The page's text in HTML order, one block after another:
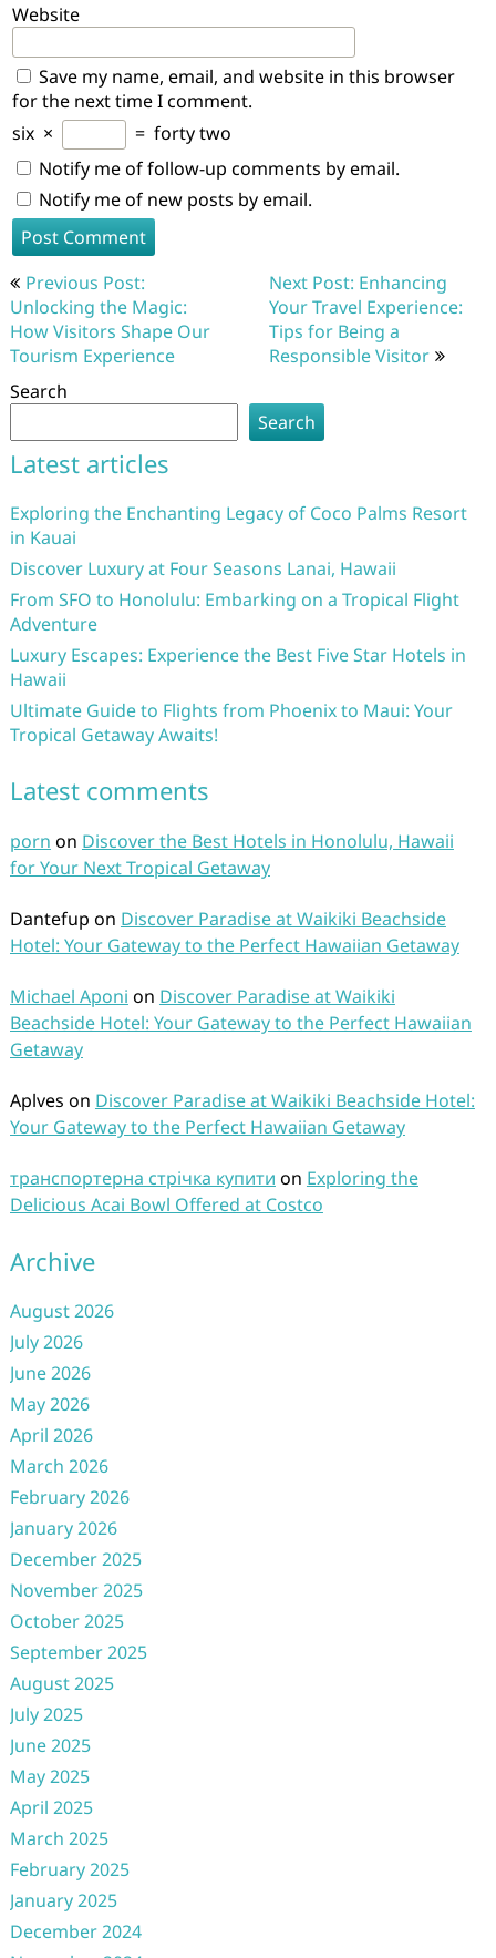
Website
Save my name, email, and website in this browser
for the next time I comment.
six × = forty two
Notify me of follow-up comments by email.
Notify me of new posts by email.
Post
navigation
Previous Post:
Unlocking the Magic:
How Visitors Shape Our
Tourism Experience
Next Post: Enhancing
Your Travel Experience:
Tips for Being a
Responsible Visitor
Search
Search
Latest articles
Exploring the Enchanting Legacy of Coco Palms Resort
in Kauai
Discover Luxury at Four Seasons Lanai, Hawaii
From SFO to Honolulu: Embarking on a Tropical Flight
Adventure
Luxury Escapes: Experience the Best Five Star Hotels in
Hawaii
Ultimate Guide to Flights from Phoenix to Maui: Your
Tropical Getaway Awaits!
Latest comments
porn on Discover the Best Hotels in Honolulu, Hawaii
for Your Next Tropical Getaway
Dantefup on Discover Paradise at Waikiki Beachside
Hotel: Your Gateway to the Perfect Hawaiian Getaway
Michael Aponi on Discover Paradise at Waikiki
Beachside Hotel: Your Gateway to the Perfect Hawaiian
Getaway
Aplves on Discover Paradise at Waikiki Beachside Hotel:
Your Gateway to the Perfect Hawaiian Getaway
транспортерна стрічка купити on Exploring the
Delicious Acai Bowl Offered at Costco
Archive
August 2026
July 2026
June 2026
May 2026
April 2026
March 2026
February 2026
January 2026
December 2025
November 2025
October 2025
September 2025
August 2025
July 2025
June 2025
May 2025
April 2025
March 2025
February 2025
January 2025
December 2024